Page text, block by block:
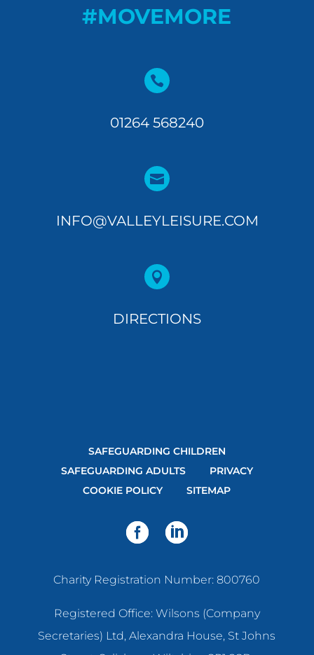
#MOVEMORE

01264 568240

INFO@VALLEYLEISURE.COM

DIRECTIONS
SAFEGUARDING CHILDREN
SAFEGUARDING ADULTS
PRIVACY
COOKIE POLICY
SITEMAP
Charity Registration Number: 800760
Registered Office: Wilsons (Company
Secretaries) Ltd, Alexandra House, St Johns